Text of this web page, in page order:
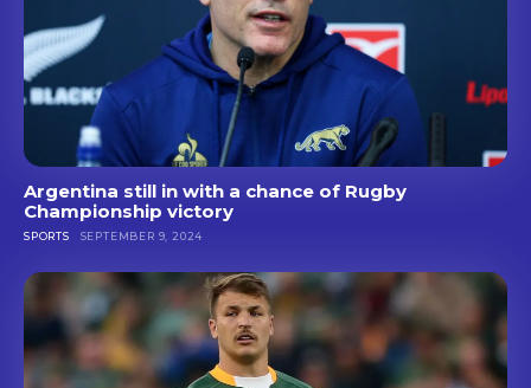
Argentina still in with a chance of Rugby
Championship victory
SPORTS SEPTEMBER 9, 2024